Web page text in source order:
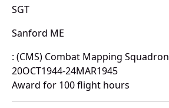
SGT
Sanford ME
: (CMS) Combat Mapping Squadron
20OCT1944-24MAR1945
Award for 100 flight hours